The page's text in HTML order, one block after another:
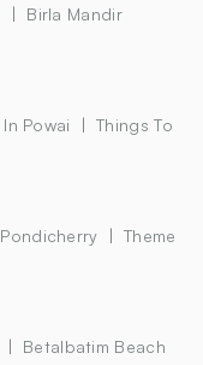
Birla Mandir
Powai
Things To
Theme
Betalbatim Beach